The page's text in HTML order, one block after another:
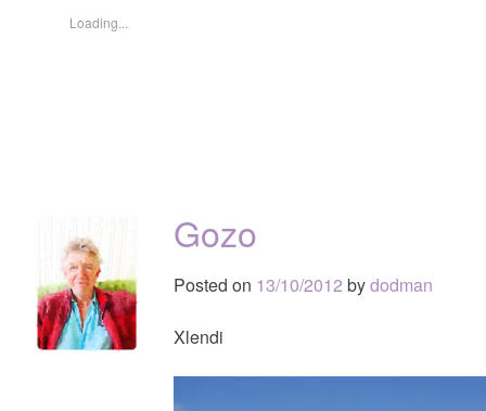
Loading...
Gozo
Posted on 13/10/2012 bydodman
Xlendi